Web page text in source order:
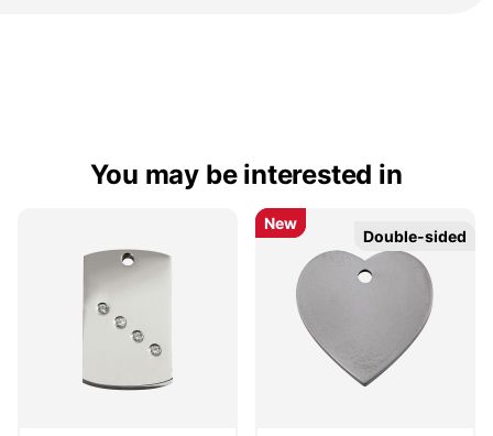
You may be interested in
New
Double-sided
New
Double-sided